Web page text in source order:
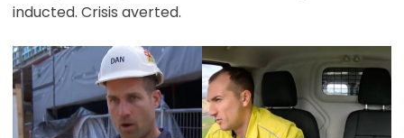
inducted. Crisis averted.